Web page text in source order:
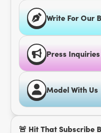
Write For Our
Press Inquiries
Model With Us
🚨 Hit That Subscribe